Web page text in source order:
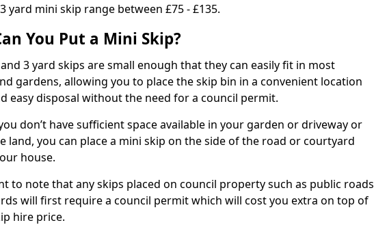
yard mini skip range between £75 - £135.
You Put a Mini Skip?
3 yard skips are small enough that they can easily fit in most
gardens, allowing you to place the skip bin in a convenient location
easy disposal without the need for a council permit.
don’t have sufficient space available in your garden or driveway or
land, you can place a mini skip on the side of the road or courtyard
house.
to note that any skips placed on council property such as public roads
will first require a council permit which will cost you extra on top of
hire price.